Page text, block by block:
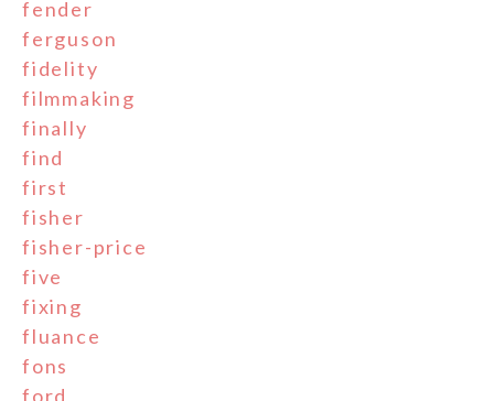
fender
ferguson
fidelity
filmmaking
finally
find
first
fisher
fisher-price
five
fixing
fluance
fons
ford